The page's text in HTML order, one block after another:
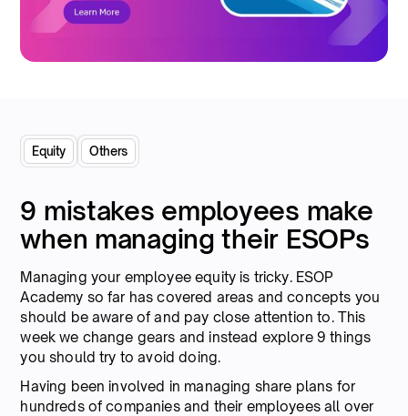
Equity Others
9 mistakes employees make
when managing their ESOPs
Managing your employee equity is tricky. ESOP
Academy so far has covered areas and concepts you
should be aware of and pay close attention to. This
week we change gears and instead explore 9 things
you should try to avoid doing.
Having been involved in managing share plans for
hundreds of companies and their employees all over